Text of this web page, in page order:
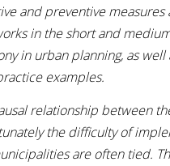
and preventive
in the short and
in urban planning, as
examples.
relationship between
the difficulty of
are often tied.